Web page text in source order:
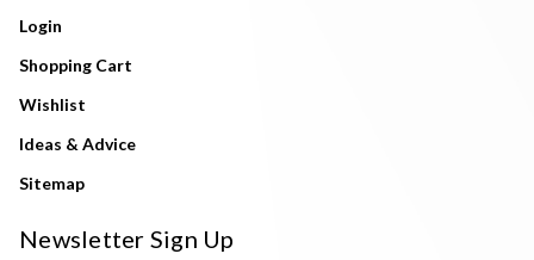
Login
Shopping Cart
Wishlist
Ideas & Advice
Sitemap
Newsletter Sign Up